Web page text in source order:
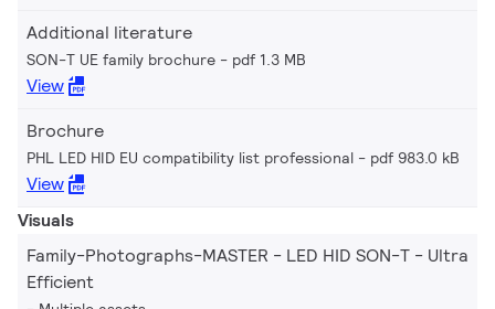
Additional literature
SON-T UE family brochure pdf 1.3 MB
View
Brochure
PHL LED HID EU compatibility list professional pdf 983.0 kB
View
Visuals
Family-Photographs-MASTER - LED HID SON-T - Ultra
Efficient